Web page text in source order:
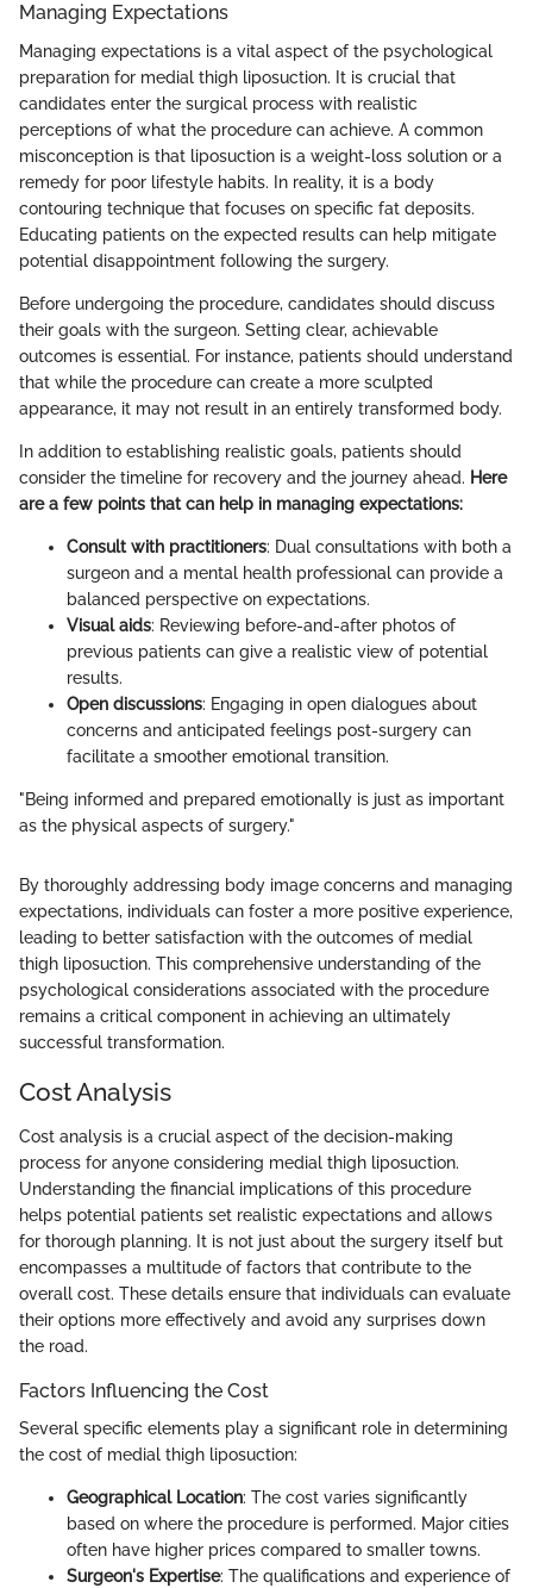
Managing Expectations
Managing expectations is a vital aspect of the psychological
preparation for medial thigh liposuction. It is crucial that
candidates enter the surgical process with realistic
perceptions of what the procedure can achieve. A common
misconception is that liposuction is a weight-loss solution or a
remedy for poor lifestyle habits. In reality, it is a body
contouring technique that focuses on specific fat deposits.
Educating patients on the expected results can help mitigate
potential disappointment following the surgery.
Before undergoing the procedure, candidates should discuss
their goals with the surgeon. Setting clear, achievable
outcomes is essential. For instance, patients should understand
that while the procedure can create a more sculpted
appearance, it may not result in an entirely transformed body.
In addition to establishing realistic goals, patients should
consider the timeline for recovery and the journey ahead. Here
are a few points that can help in managing expectations:
Consult with practitioners: Dual consultations with both a
surgeon and a mental health professional can provide a
balanced perspective on expectations.
Visual aids: Reviewing before-and-after photos of
previous patients can give a realistic view of potential
results.
Open discussions: Engaging in open dialogues about
concerns and anticipated feelings post-surgery can
facilitate a smoother emotional transition.
"Being informed and prepared emotionally is just as important
as the physical aspects of surgery."
By thoroughly addressing body image concerns and managing
expectations, individuals can foster a more positive experience,
leading to better satisfaction with the outcomes of medial
thigh liposuction. This comprehensive understanding of the
psychological considerations associated with the procedure
remains a critical component in achieving an ultimately
successful transformation.
Cost Analysis
Cost analysis is a crucial aspect of the decision-making
process for anyone considering medial thigh liposuction.
Understanding the financial implications of this procedure
helps potential patients set realistic expectations and allows
for thorough planning. It is not just about the surgery itself but
encompasses a multitude of factors that contribute to the
overall cost. These details ensure that individuals can evaluate
their options more effectively and avoid any surprises down
the road.
Factors Influencing the Cost
Several specific elements play a significant role in determining
the cost of medial thigh liposuction:
Geographical Location: The cost varies significantly
based on where the procedure is performed. Major cities
often have higher prices compared to smaller towns.
Surgeon's Expertise: The qualifications and experience of